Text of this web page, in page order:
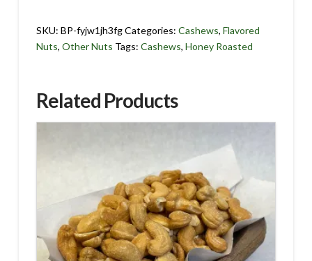
quantity
SKU: BP-fyjw1jh3fgCategories: Cashews, Flavored
Nuts, Other Nuts Tags: Cashews, Honey Roasted
Related Products